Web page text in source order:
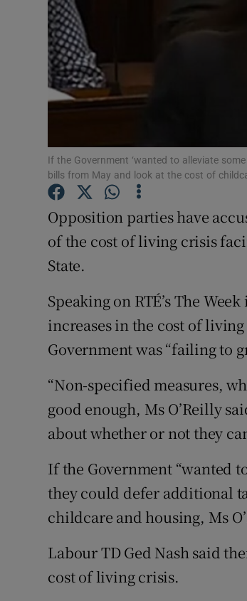
If the Government ‘wanted to alleviate
bills from May and look at the cost of
Opposition parties have
of the cost of living crisis
State.
Speaking on RTÉ’s The
increases in the cost of
Government was “failing to
“Non-specified measures,
good enough, Ms O’Reilly
about whether or not they
If the Government “wanted
they could defer additional
childcare and housing, Ms
Labour TD Ged Nash said
cost of living crisis.